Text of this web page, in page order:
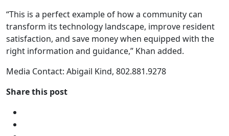
“This is a perfect example of how a community can
transform its technology landscape, improve resident
satisfaction, and save money when equipped with the
right information and guidance,” Khan added.
Media Contact: Abigail Kind, 802.881.9278
Share this post